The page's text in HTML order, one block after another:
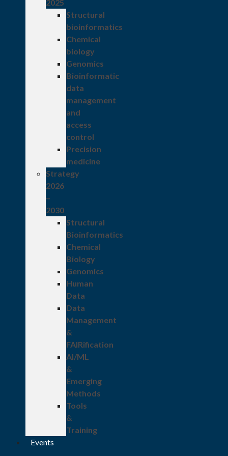
2025
Structural
bioinformatics
Chemical
biology
Genomics
Bioinformatic
data
management
and
access
control
Precision
medicine
Strategy
2026
–
2030
Structural
Bioinformatics
Chemical
Biology
Genomics
Human
Data
Data
Management
&
FAIRification
AI/ML
&
Emerging
Methods
Tools
&
Training
Events